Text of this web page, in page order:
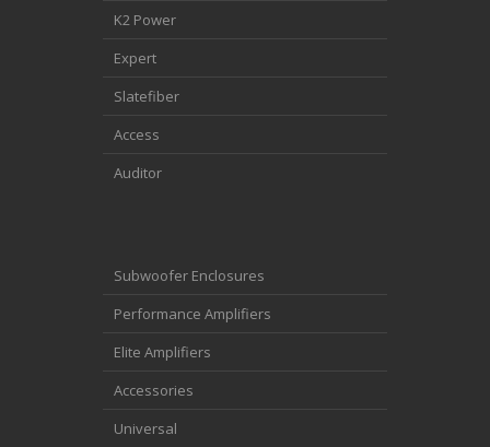
K2 Power
Expert
Slatefiber
Access
Auditor
Subwoofer Enclosures
Performance Amplifiers
Elite Amplifiers
Accessories
Universal